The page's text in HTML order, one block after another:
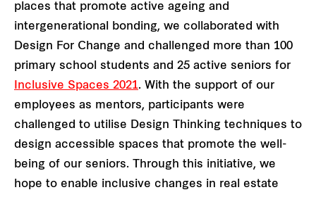
places that promote active ageing and
intergenerational bonding, we collaborated with
Design For Change and challenged more than 100
primary school students and 25 active seniors for
Inclusive Spaces 2021. With the support of our
employees as mentors, participants were
challenged to utilise Design Thinking techniques to
design accessible spaces that promote the well-
being of our seniors. Through this initiative, we
hope to enable inclusive changes in real estate